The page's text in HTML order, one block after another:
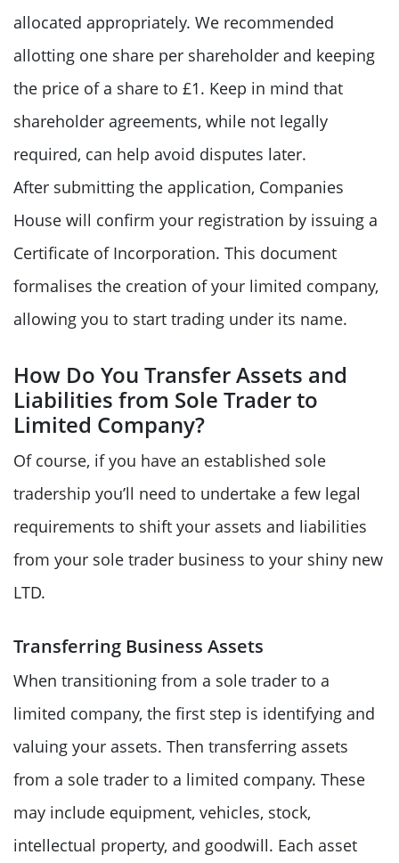
allocated appropriately. We recommended
allotting one share per shareholder and keeping
the price of a share to £1. Keep in mind that
shareholder agreements, while not legally
required, can help avoid disputes later.
After submitting the application, Companies
House will confirm your registration by issuing a
Certificate of Incorporation. This document
formalises the creation of your limited company,
allowing you to start trading under its name.
How Do You Transfer Assets and
Liabilities from Sole Trader to
Limited Company?
Of course, if you have an established sole
tradership you’ll need to undertake a few legal
requirements to shift your assets and liabilities
from your sole trader business to your shiny new
LTD.
Transferring Business Assets
When transitioning from a sole trader to a
limited company, the first step is identifying and
valuing your assets. Then transferring assets
from a sole trader to a limited company. These
may include equipment, vehicles, stock,
intellectual property, and goodwill. Each asset